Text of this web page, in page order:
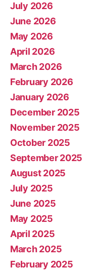
July 2026
June 2026
May 2026
April 2026
March 2026
February 2026
January 2026
December 2025
November 2025
October 2025
September 2025
August 2025
July 2025
June 2025
May 2025
April 2025
March 2025
February 2025